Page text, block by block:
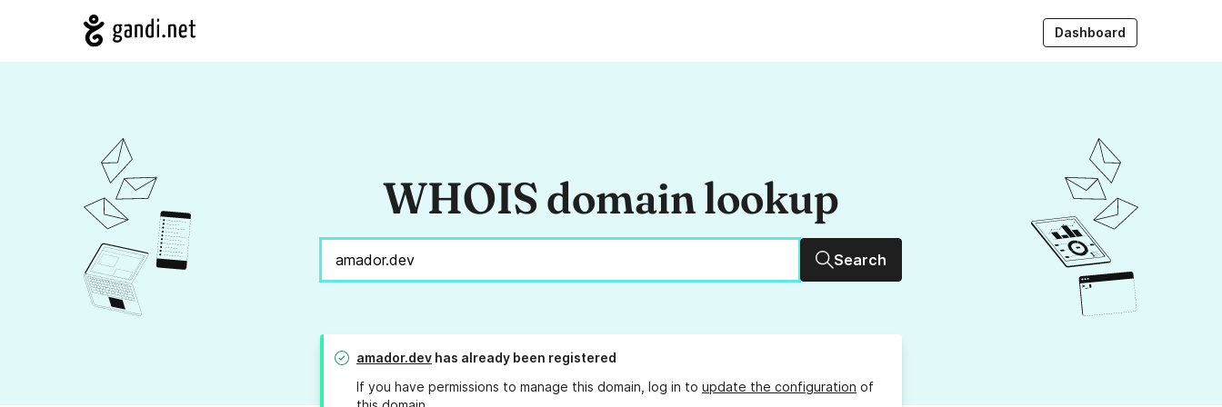
Dashboard
WHOIS domain lookup
Search
amador.dev has already been registered
If you have permissions to manage this domain, log in to update the configuration of